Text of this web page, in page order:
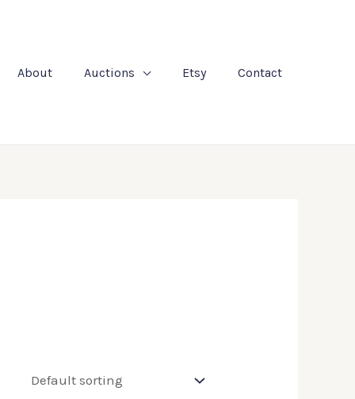
About Auctions Etsy Contact